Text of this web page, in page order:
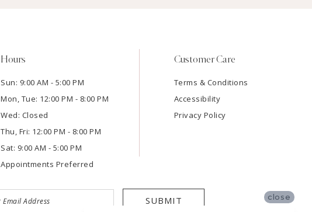
Hours
Sun: 9:00 AM - 5:00 PM
Mon, Tue: 12:00 PM - 8:00 PM
Wed: Closed
Thu, Fri: 12:00 PM - 8:00 PM
Sat: 9:00 AM - 5:00 PM
Appointments Preferred
Customer Care
Terms & Conditions
Accessibility
Privacy Policy
SUBMIT close